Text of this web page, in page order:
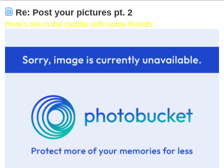
Re: Post your pictures pt. 2
Here's me in the middle with some friends: